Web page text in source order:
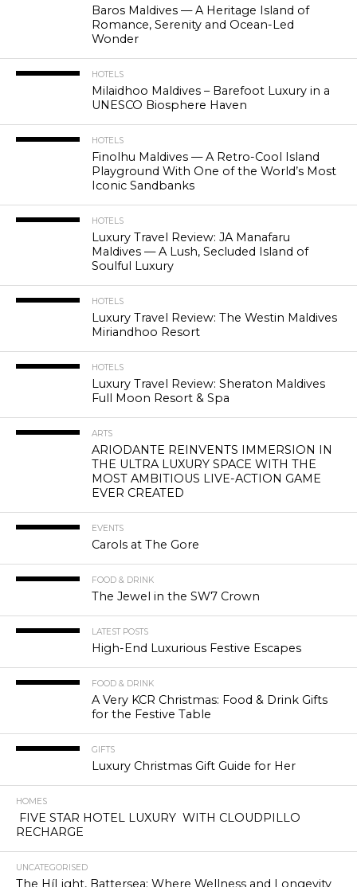
Baros Maldives — A Heritage Island of
Romance, Serenity and Ocean-Led
Wonder
HOTELS
Milaidhoo Maldives – Barefoot Luxury in a
UNESCO Biosphere Haven
HOTELS
Finolhu Maldives — A Retro-Cool Island
Playground With One of the World’s Most
Iconic Sandbanks
HOTELS
Luxury Travel Review: JA Manafaru
Maldives — A Lush, Secluded Island of
Soulful Luxury
HOTELS
Luxury Travel Review: The Westin Maldives
Miriandhoo Resort
HOTELS
Luxury Travel Review: Sheraton Maldives
Full Moon Resort & Spa
ARTS
ARIODANTE REINVENTS IMMERSION IN
THE ULTRA LUXURY SPACE WITH THE
MOST AMBITIOUS LIVE-ACTION GAME
EVER CREATED
EVENTS
Carols at The Gore
FOOD & DRINK
The Jewel in the SW7 Crown
LATEST POSTS
High-End Luxurious Festive Escapes
FOOD & DRINK
A Very KCR Christmas: Food & Drink Gifts
for the Festive Table
GIFTS
Luxury Christmas Gift Guide for Her
HOMES
FIVE STAR HOTEL LUXURY WITH CLOUDPILLO
RECHARGE
UNCATEGORISED
The HíLight, Battersea: Where Wellness and Longevity